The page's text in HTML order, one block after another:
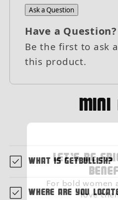
Ask a Question
Have a Question?
Be the first to ask
this product.
MIni
What is GetBullish?
Where are you
Let's be
For bold women
love